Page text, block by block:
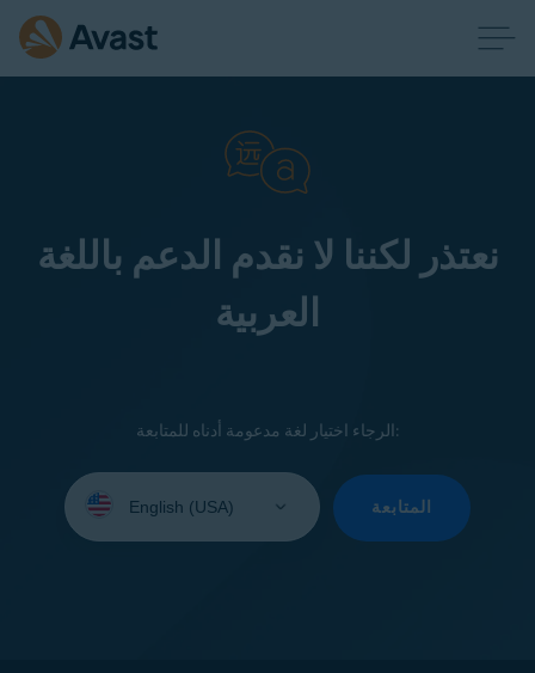
نعتذر لكننا لا نقدم الدعم باللغة
العربية
الرجاء اختيار لغة مدعومة أدناه للمتابعة:
your
المتابعة